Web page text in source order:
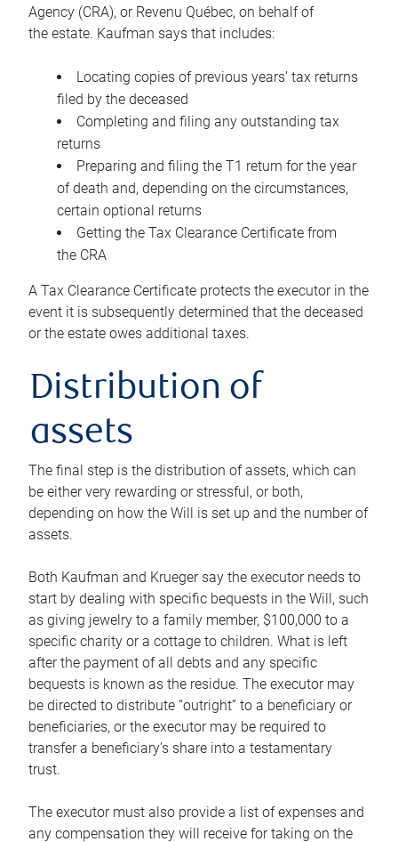
Agency (CRA), or Revenu Québec, on behalf of
the estate. Kaufman says that includes:
Locating copies of previous years’ tax returns
filed by the deceased
Completing and filing any outstanding tax
returns
Preparing and filing the T1 return for the year
of death and, depending on the circumstances,
certain optional returns
Getting the Tax Clearance Certificate from
the CRA
A Tax Clearance Certificate protects the executor in the
event it is subsequently determined that the deceased
or the estate owes additional taxes.
Distribution of
assets
The final step is the distribution of assets, which can
be either very rewarding or stressful, or both,
depending on how the Will is set up and the number of
assets.
Both Kaufman and Krueger say the executor needs to
start by dealing with specific bequests in the Will, such
as giving jewelry to a family member, $100,000 to a
specific charity or a cottage to children. What is left
after the payment of all debts and any specific
bequests is known as the residue. The executor may
be directed to distribute “outright” to a beneficiary or
beneficiaries, or the executor may be required to
transfer a beneficiary’s share into a testamentary
trust.
The executor must also provide a list of expenses and
any compensation they will receive for taking on the